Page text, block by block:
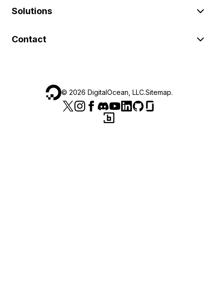
Solutions
Contact
© 2026 DigitalOcean, LLC.Sitemap.